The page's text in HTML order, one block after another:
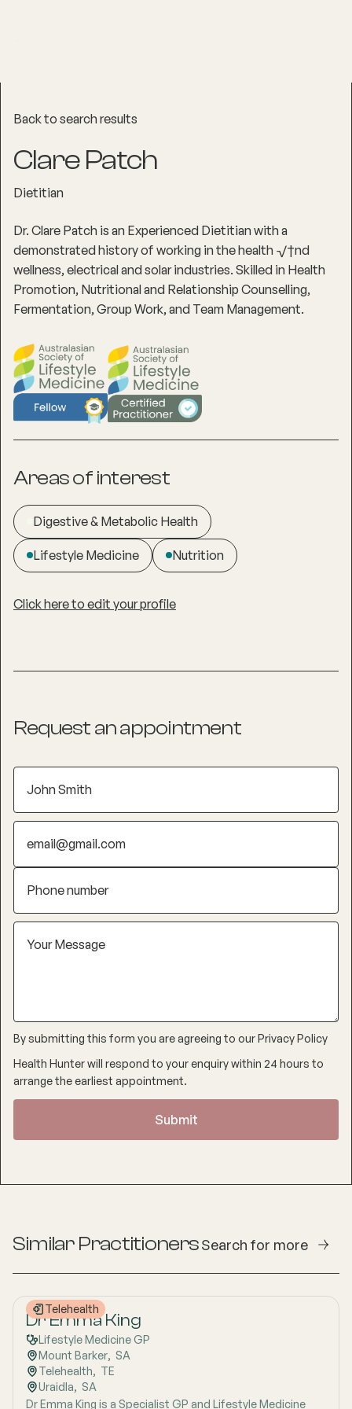
Back to search results
Clare Patch
Dietitian
Dr. Clare Patch is an Experienced Dietitian with a
demonstrated history of working in the health √†nd
wellness, electrical and solar industries. Skilled in Health
Promotion, Nutritional and Relationship Counselling,
Fermentation, Group Work, and Team Management.
Areas of interest
Digestive & Metabolic Health
Lifestyle Medicine Nutrition
Click here to edit your profile
Request an appointment
By submitting this form you are agreeing to ourPrivacy Policy
Health Hunter will respond to your enquiry within 24 hours to
arrange the earliest appointment.
Similar PractitionersSearch for more
Telehealth
Dr Emma King
Lifestyle Medicine GP
Mount Barker, SA
Telehealth, TE
Uraidla, SA
Dr Emma King is a Specialist GP and Lifestyle Medicine